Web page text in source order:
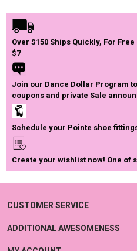
Over $150 Ships Quickly, For
$7
Join our Dance Dollar Program
coupons and private Sale
Schedule your Pointe shoe
Create your wishlist now! One of
CUSTOMER SERVICE
ADDITIONAL AWESOMENESS